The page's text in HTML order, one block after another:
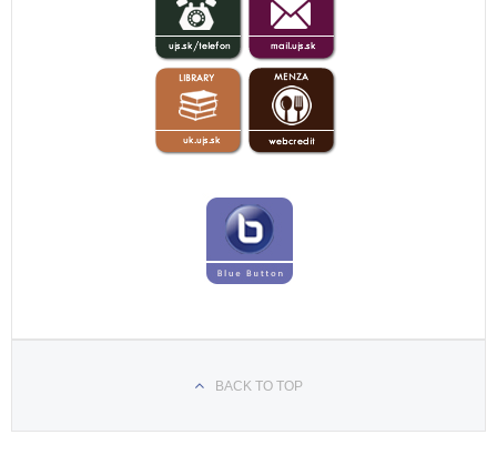
BACK TO TOP